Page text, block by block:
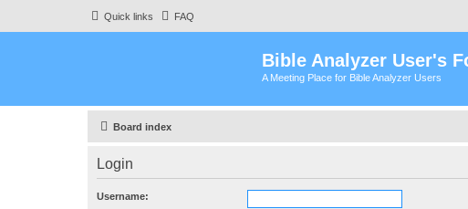
Quick links FAQ
Bible Analyzer User's
A Meeting Place for Bible Analyzer Users
Board index
Login
Username: